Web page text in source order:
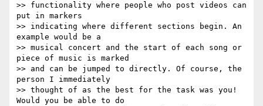
>> functionality where people who post videos can
put in markers
>> indicating where different sections begin. An
example would be a
>> musical concert and the start of each song or
piece of music is marked
>> and can be jumped to directly. Of course, the
person I immediately
>> thought of as the best for the task was you!
Would you be able to do